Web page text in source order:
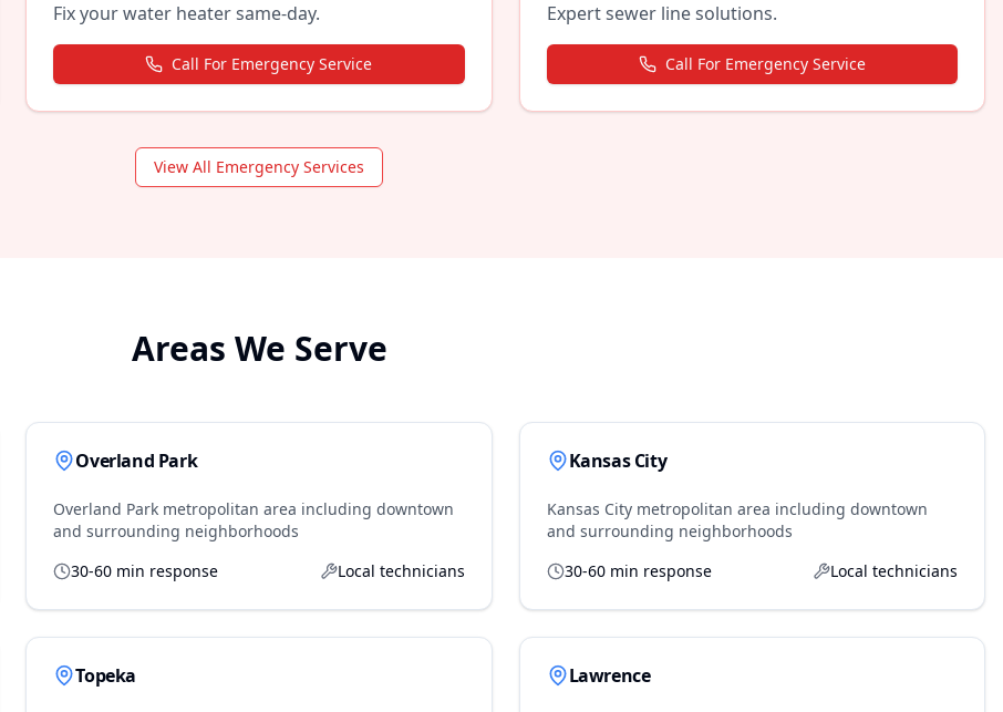
Fix your water heater same-day.
Call For Emergency Service
Expert sewer line solutions.
Call For Emergency Service
View All Emergency Services
Areas We Serve
Overland Park
Overland Park metropolitan area including downtown
and surrounding neighborhoods
30-60 min response
Local technicians
Kansas City
Kansas City metropolitan area including downtown
and surrounding neighborhoods
30-60 min response
Local technicians
Topeka Lawrence